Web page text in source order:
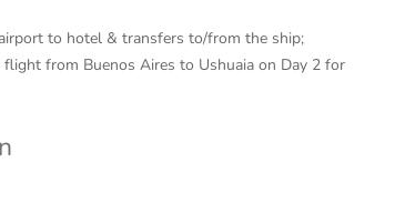
to hotel & transfers to/from the ship;
from Buenos Aires to Ushuaia on Day 2 for